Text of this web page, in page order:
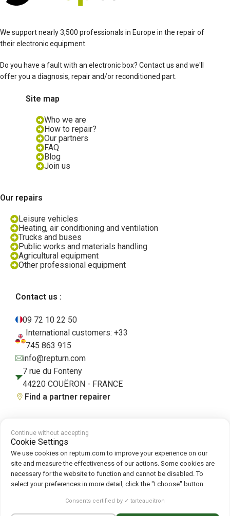
We support nearly 3,500 professionals in Europe in the repair of
their electronic equipment.
Do you have a fault with an electronic box? Contact us and we'll
offer you a diagnosis, repair and/or reconditioned part.
Site map
Who we are
How to repair?
Our partners
FAQ
Blog
Join us
Our repairs
Leisure vehicles
Heating, air conditioning and ventilation
Trucks and buses
Public works and materials handling
Agricultural equipment
Other professional equipment
Contact us :
09 72 10 22 50
International customers: +33
745 863 915
info@repturn.com
7 rue du Fonteny
44220 COUËRON - FRANCE
Find a partner repairer
Terms and Conditions Legal Notice
Policy
Follow us on :
Repturn 2026
Continue without accepting
Cookie Settings
We use cookies on repturn.com to improve your experience on our
site and measure the effectiveness of our actions. Some cookies are
necessary for the website to function and cannot be disabled. To
select your preferences in more detail, click the "I choose" button.
Consents certified by ✓ tarteaucitron